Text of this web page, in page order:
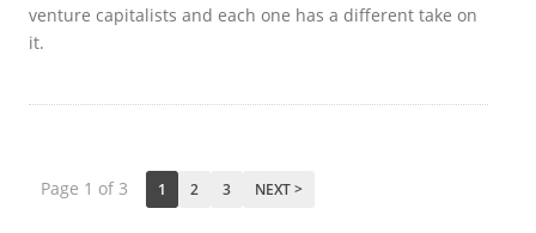
venture capitalists and each one has a different take on
it.
Page 1 of 3 1 2 3 NEXT >